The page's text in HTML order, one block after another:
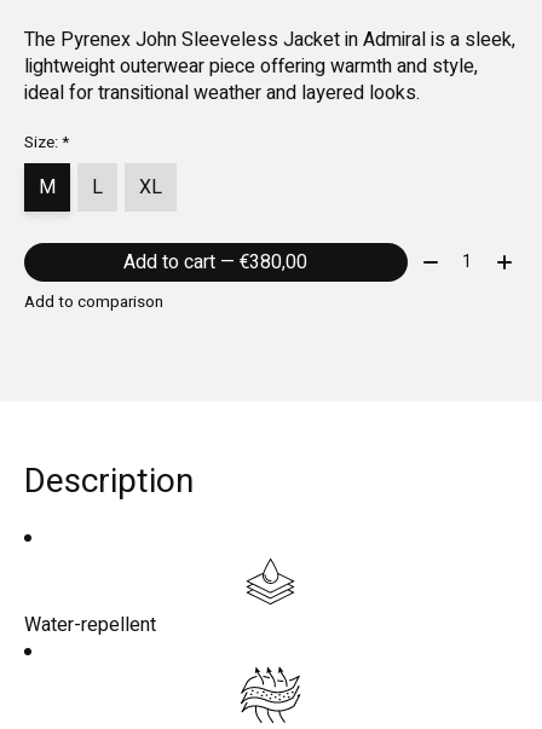
The Pyrenex John Sleeveless Jacket in Admiral is a sleek,
lightweight outerwear piece offering warmth and style,
ideal for transitional weather and layered looks.
Size:*
M L XL
Add to cart — €380,00 Quantity:
Add to comparison
Description
Water-repellent